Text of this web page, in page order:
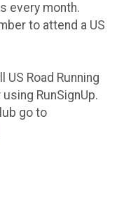
every month.
to attend a US
Road Running
RunSignUp.
go to